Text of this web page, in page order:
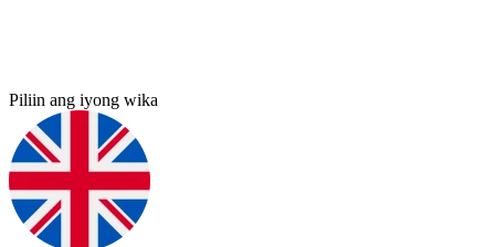
Piliin ang iyong wika